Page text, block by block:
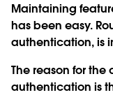
Maintaining
has been easy.
authentication, is
The reason for
authentication is